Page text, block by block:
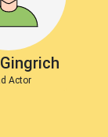
Actor